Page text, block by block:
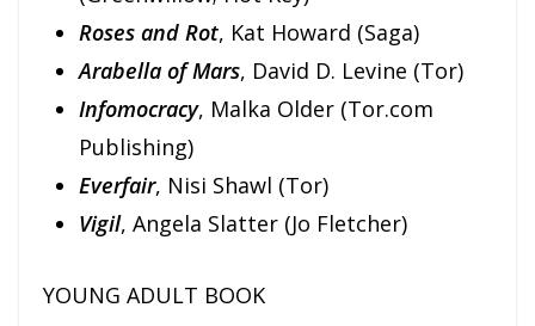
Roses and Rot, Kat Howard (Saga)
Arabella of Mars, David D. Levine (Tor)
Infomocracy, Malka Older (Tor.com
Publishing)
Everfair, Nisi Shawl (Tor)
Vigil, Angela Slatter (Jo Fletcher)
YOUNG ADULT BOOK